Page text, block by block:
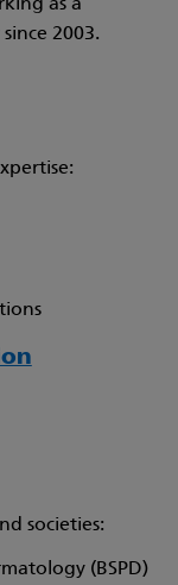
as a
2003.
societies:
(BSPD)